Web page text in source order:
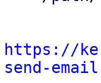
https://
send-